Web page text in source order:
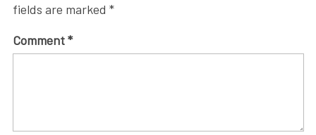
fields are marked *
Comment*